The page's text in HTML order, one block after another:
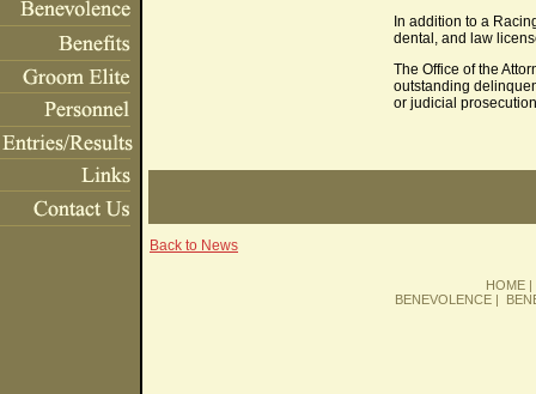
In addition to a
dental, and law
The Office of the
outstanding
or judicial
Back to News
HOME
BENEVOLENCE|